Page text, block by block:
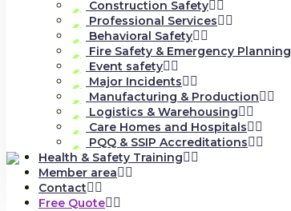
Construction Safety
Professional Services
Behavioral Safety
Fire Safety & Emergency Planning
Event safety
Major Incidents
Manufacturing & Production
Logistics & Warehousing
Care Homes and Hospitals
PQQ & SSIP Accreditations
Health & Safety Training
Member area
Contact
Free Quote